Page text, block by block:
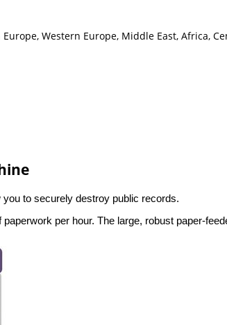
Western Europe, Middle East, Africa,
to securely destroy public records.
per hour. The large, robust paper-